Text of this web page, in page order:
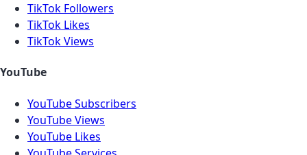
TikTok Followers
TikTok Likes
TikTok Views
YouTube
YouTube Subscribers
YouTube Views
YouTube Likes